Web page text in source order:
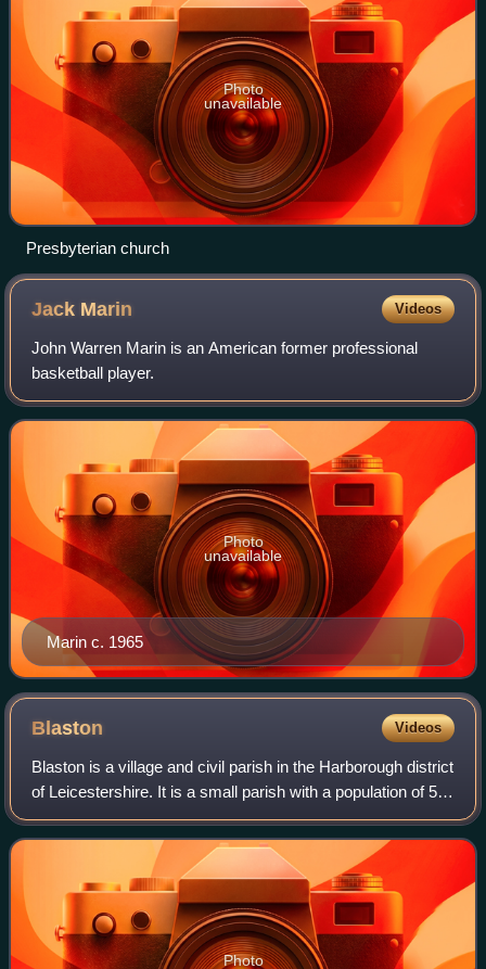
Photo
unavailable
Presbyterian church
Jack Marin Videos
John Warren Marin is an American former professional
basketball player.
Marin c. 1965
Photo
unavailable
Blaston Videos
Blaston is a village and civil parish in the Harborough district
of Leicestershire. It is a small parish with a population of 54
according to the 2001 census. As the population had
remained less than
Photo